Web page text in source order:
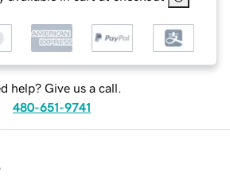
help? Give us a call.
480-651-9741